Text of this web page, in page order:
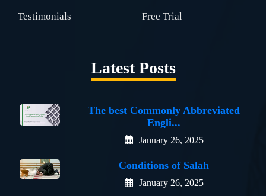
Testimonials Free Trial
Latest Posts
The best Commonly Abbreviated
Engli...
January 26, 2025
Conditions of Salah
January 26, 2025